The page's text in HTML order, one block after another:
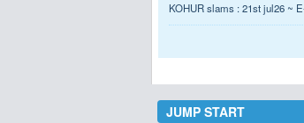
KOHUR slams : 21st jul26 ~
JUMP START